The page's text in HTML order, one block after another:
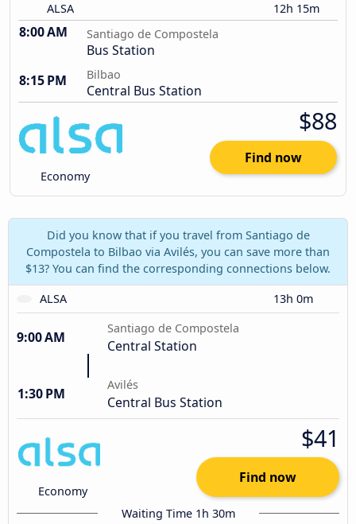
ALSA 12h 15m
8:00 AM Santiago de Compostela
Bus Station
8:15 PM
Bilbao
Central Bus Station
Economy
$88
Find now
Did you know that if you travel from Santiago de
Compostela to Bilbao via Avilés, you can save more than
$13? You can find the corresponding connections below.
ALSA
13h 0m
9:00 AM
Santiago de Compostela
Central Station
1:30 PM
Avilés
Central Bus Station
Economy
$41
Find now
Waiting Time 1h 30m